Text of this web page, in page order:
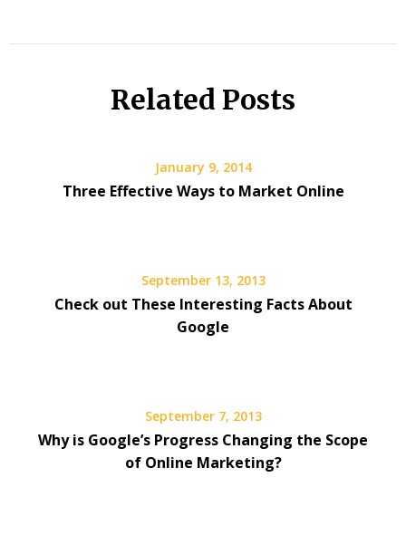
Related Posts
January 9, 2014
Three Effective Ways to Market Online
September 13, 2013
Check out These Interesting Facts About
Google
September 7, 2013
Why is Google’s Progress Changing the Scope
of Online Marketing?